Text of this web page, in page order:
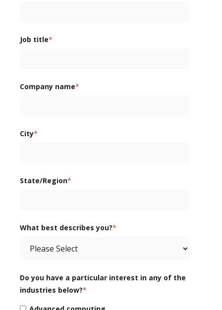
Job title*
Company name*
City*
State/Region*
What best describes you?*
Do you have a particular interest in any of the
industries below?*